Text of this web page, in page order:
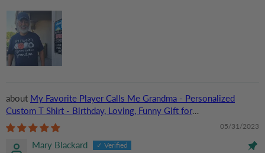
My Favorite Player Calls Me Grandma - Personalized
Custom T Shirt - Birthday, Loving, Funny Gift for
Grandma/Nana/Mimi, Mom, Wife, Grandparent
05/31/2023
Mary Blackard